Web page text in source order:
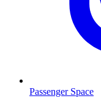
Passenger Space